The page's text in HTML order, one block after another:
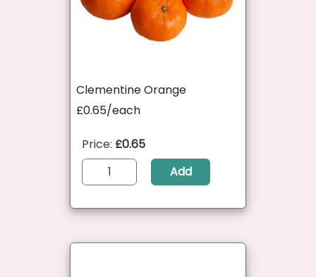
Clementine Orange
£0.65/each
Price: £0.65
Add